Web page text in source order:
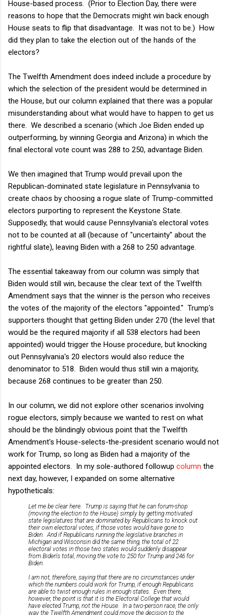
House-based process. (Prior to Election Day, there were
reasons to hope that the Democrats might win back enough
House seats to flip that disadvantage. It was not to be.) How
did they plan to take the election out of the hands of the
electors?
The Twelfth Amendment does indeed include a procedure by
which the selection of the president would be determined in
the House, but our column explained that there was a popular
misunderstanding about what would have to happen to get us
there. We described a scenario (which Joe Biden ended up
outperforming, by winning Georgia and Arizona) in which the
final electoral vote count was 288 to 250, advantage Biden.
We then imagined that Trump would prevail upon the
Republican-dominated state legislature in Pennsylvania to
create chaos by choosing a rogue slate of Trump-committed
electors purporting to represent the Keystone State.
Supposedly, that would cause Pennsylvania's electoral votes
not to be counted at all (because of "uncertainty" about the
rightful slate), leaving Biden with a 268 to 250 advantage.
The essential takeaway from our column was simply that
Biden would still win, because the clear text of the Twelfth
Amendment says that the winner is the person who receives
the votes of the majority of the electors "appointed." Trump's
supporters thought that getting Biden under 270 (the level that
would be the required majority if all 538 electors had been
appointed) would trigger the House procedure, but knocking
out Pennsylvania's 20 electors would also reduce the
denominator to 518. Biden would thus still win a majority,
because 268 continues to be greater than 250.
In our column, we did not explore other scenarios involving
rogue electors, simply because we wanted to rest on what
should be the blindingly obvious point that the Twelfth
Amendment's House-selects-the-president scenario would not
work for Trump, so long as Biden had a majority of the
appointed electors. In my sole-authored followup column the
next day, however, I expanded on some alternative
hypotheticals:
Let me be clear here. Trump is saying that he can forum-shop
(moving the election to the House) simply by getting motivated
state legislatures that are dominated by Republicans to knock out
their own electoral votes, if those votes would have gone to
Biden. And if Republicans running the legislative branches in
Michigan and Wisconsin did the same thing, the total of 22
electoral votes in those two states would suddenly disappear
from Biden's total, moving the vote to 250 for Trump and 246 for
Biden.
I am not, therefore, saying that there are no circumstances under
which the numbers could work for Trump, if enough Republicans
are able to twist enough rules in enough states. Even there,
however, the point is that it is the Electoral College that would
have elected Trump, not the House. In a two-person race, the only
way the Twelfth Amendment could move the decision to the